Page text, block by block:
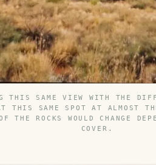
THIS SAME VIEW WITH THE
THIS SAME SPOT AT ALMOST
THE ROCKS WOULD CHANGE
COVER.